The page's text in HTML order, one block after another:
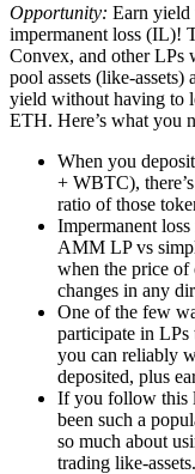
Opportunity: Earn yield
impermanent loss (IL)!
Convex, and other LPs
pool assets (like-assets)
yield without having to
ETH. Here’s what you
When you
+ WBTC),
ratio of those
Impermanent
AMM LP vs
when the price of
changes in any
One of the few
participate in LPs
you can reliably
deposited, plus
If you follow this
been such a
so much about
trading like-assets.